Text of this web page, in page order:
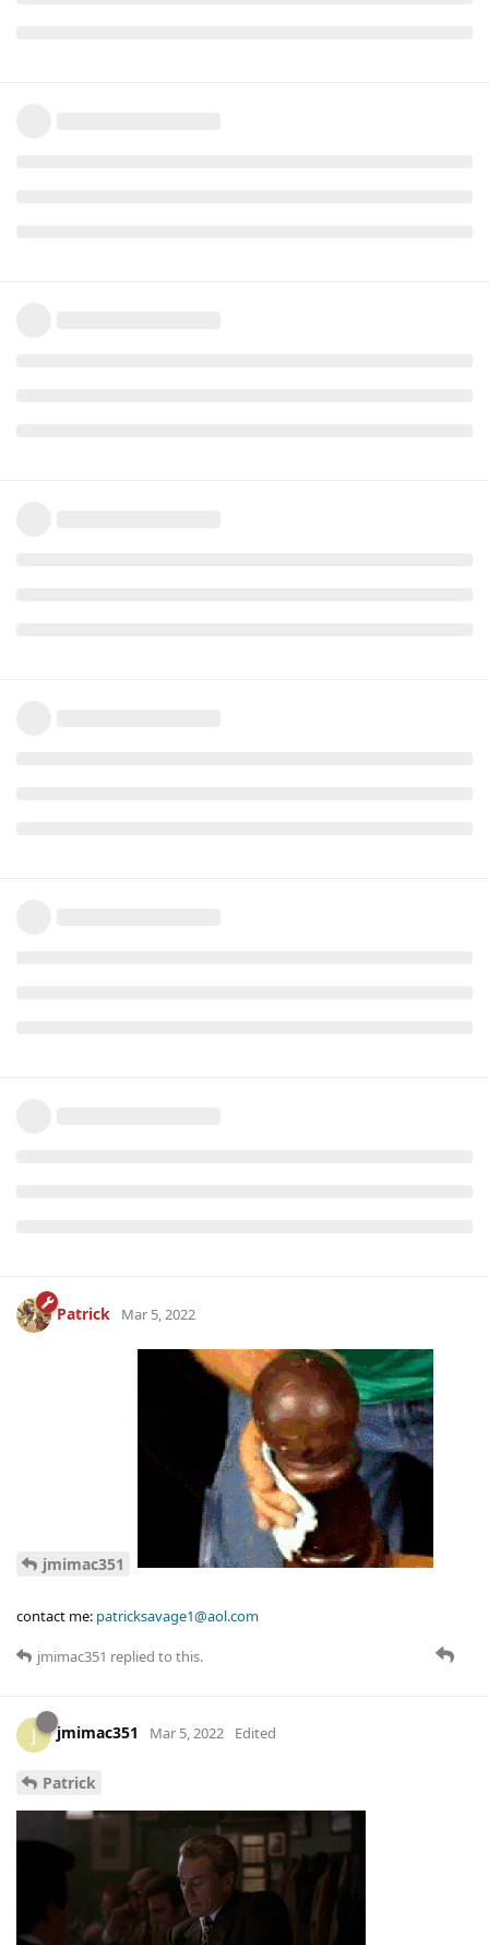
Patrick Mar 5, 2022
jmimac351
contact me: patricksavage1@aol.com
jmimac351 replied to this.
J jmimac351 Mar 5, 2022 Edited
Patrick